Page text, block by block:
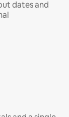
dates and